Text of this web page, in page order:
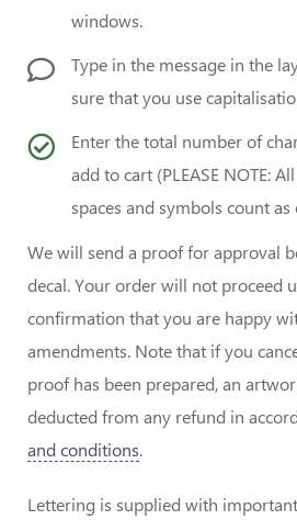
windows.
Type in the message in the
sure that you use
Enter the total number of
add to cart (PLEASE NOTE:
spaces and symbols count as
We will send a proof for approval
decal. Your order will not proceed
confirmation that you are happy
amendments. Note that if you
proof has been prepared, an
deducted from any refund in
and conditions.
Lettering is supplied with